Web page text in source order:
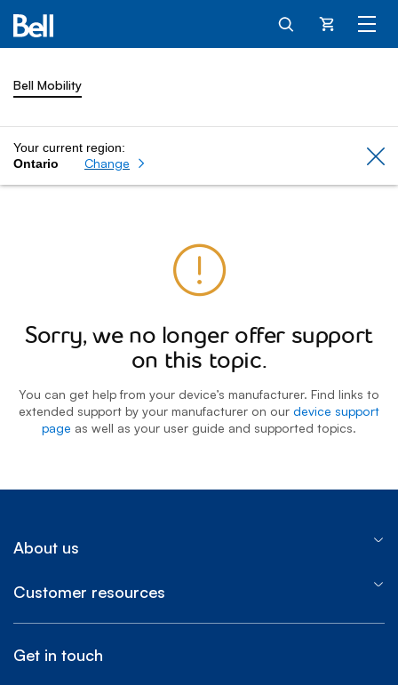
Cart
Bell Mobility
Your current region:
Ontario
Change
Sorry, we no longer offer support
on this topic.
You can get help from your device’s manufacturer. Find links to
extended support by your manufacturer on our device support
page as well as your user guide and supported topics.
About us
Customer resources
Get in touch